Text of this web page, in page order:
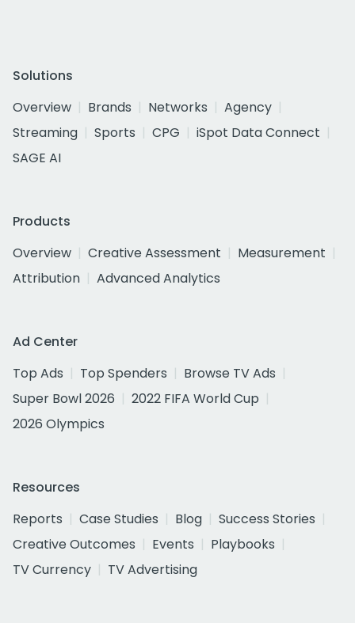
Solutions
Overview
Brands Networks
Agency
Streaming
Sports CPG
iSpot Data Connect
SAGE AI
Products
Overview
Creative Assessment
Measurement
Attribution
Advanced Analytics
Ad Center
Top Ads
Top Spenders
Browse TV Ads
Super Bowl 2026
2022 FIFA World Cup
2026 Olympics
Resources
Reports
Case Studies Blog
Success Stories
Creative Outcomes
Events
Playbooks
TV Currency
TV Advertising